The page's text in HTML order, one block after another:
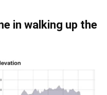
in walking up the